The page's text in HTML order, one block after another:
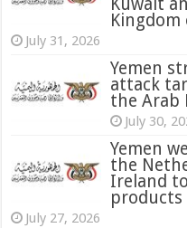
Kuwait
Kingdom
July 31, 2026
‏Yemen strongly condemns terrorist
attack
the Arab
July 30,
Yemen
the
Ireland
products
July 27, 2026